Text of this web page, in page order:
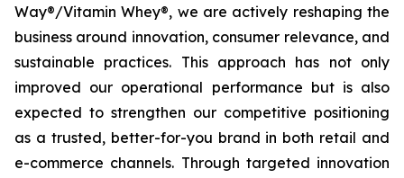
Way®/Vitamin Whey®, we are actively reshaping the
business around innovation, consumer relevance, and
sustainable practices. This approach has not only
improved our operational performance but is also
expected to strengthen our competitive positioning
as a trusted, better-for-you brand in both retail and
e-commerce channels. Through targeted innovation